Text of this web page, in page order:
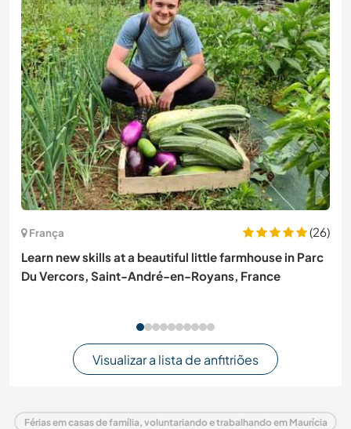
França
(26)
Learn new skills at a beautiful little farmhouse in Parc
Du Vercors, Saint-André-en-Royans, France
Visualizar a lista de anfitriões
Férias em casas de família, voluntariando e trabalhando em Maurícia